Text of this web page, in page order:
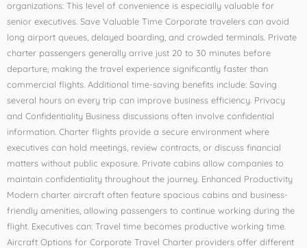
organizations: This level of convenience is especially valuable for
senior executives. Save Valuable Time Corporate travelers can avoid
long airport queues, delayed boarding, and crowded terminals. Private
charter passengers generally arrive just 20 to 30 minutes before
departure, making the travel experience significantly faster than
commercial flights. Additional time-saving benefits include: Saving
several hours on every trip can improve business efficiency. Privacy
and Confidentiality Business discussions often involve confidential
information. Charter flights provide a secure environment where
executives can hold meetings, review contracts, or discuss financial
matters without public exposure. Private cabins allow companies to
maintain confidentiality throughout the journey. Enhanced Productivity
Modern charter aircraft often feature spacious cabins and business-
friendly amenities, allowing passengers to continue working during the
flight. Executives can: Travel time becomes productive working time.
Aircraft Options for Corporate Travel Charter providers offer different